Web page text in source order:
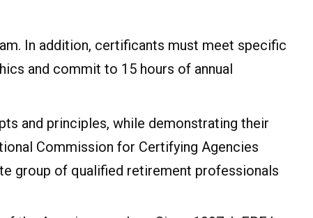
In addition, certificants must meet specific
and commit to 15 hours of annual
and principles, while demonstrating their
Commission for Certifying Agencies
group of qualified retirement professionals